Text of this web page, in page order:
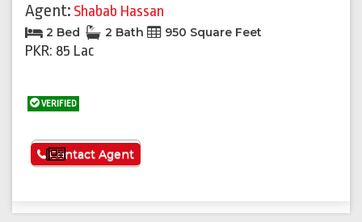
Agent: Shabab Hassan
2 Bed 2 Bath 950 Square Feet
PKR: 85 Lac
VERIFIED
See More
Contact Agent